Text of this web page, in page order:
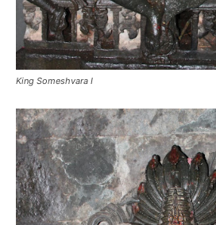
King Someshvara I